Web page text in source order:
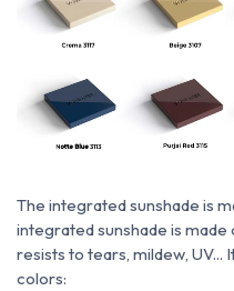
The integrated sunshade is
integrated sunshade is
resists to tears, mildew, UV...
colors: